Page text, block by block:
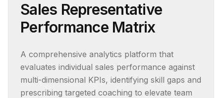
Sales Representative
Performance Matrix
A comprehensive analytics platform that
evaluates individual sales performance against
multi-dimensional KPIs, identifying skill gaps and
prescribing targeted coaching to elevate team